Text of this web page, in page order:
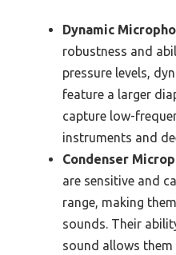
Dynamic
robustness and
pressure levels,
feature a larger
capture low-
instruments and
Condenser
are sensitive and
range, making
sounds. Their
sound allows